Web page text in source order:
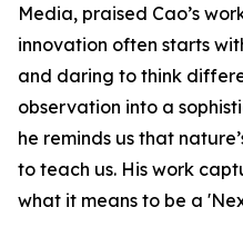
Media, praised Cao’s
innovation often starts
and daring to think
observation into a
he reminds us that
to teach us. His work
what it means to be a